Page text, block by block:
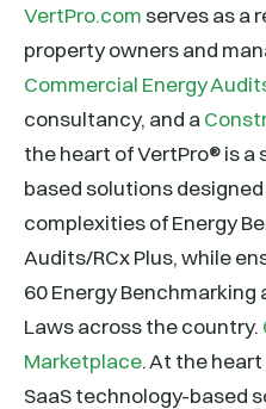
VertPro.comserves as a
property owners and
Commercial Energy
consultancy, and a
the heart of VertPro® is a
based solutions
complexities of Energy
Audits/RCx Plus, while
60 Energy
Laws across the country.
Marketplace. At the
SaaS technology-based